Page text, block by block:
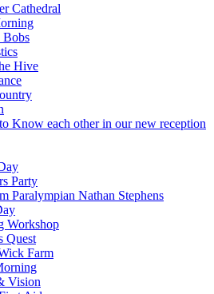
Cathedral
Bobs
Hive
Know each other in our new reception
Party
Paralympian Nathan Stephens
Workshop
Quest
Farm
Vision